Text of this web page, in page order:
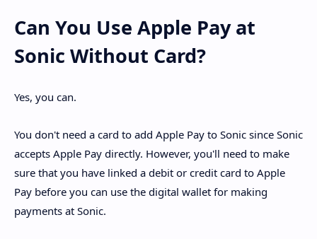
Can You Use Apple Pay at
Sonic Without Card?
Yes, you can.
You don't need a card to add Apple Pay to Sonic since Sonic
accepts Apple Pay directly. However, you'll need to make
sure that you have linked a debit or credit card to Apple
Pay before you can use the digital wallet for making
payments at Sonic.